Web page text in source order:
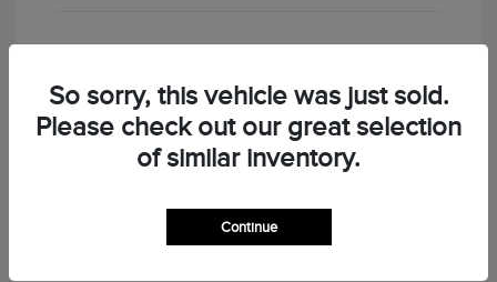
So sorry, this vehicle was just sold.
Please check out our great selection
of similar inventory.
Continue